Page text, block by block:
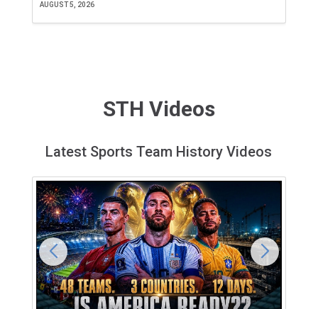
AUGUST 5, 2026
STH Videos
Latest Sports Team History Videos